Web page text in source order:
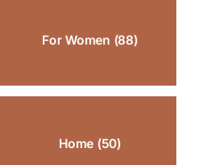
For Women (88)
Home (50)